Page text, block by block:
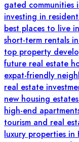
gated communities
investing in
best places to live
short-term rentals
top property
future real estate
expat-friendly
real estate
new housing
high-end
tourism and real
luxury properties in